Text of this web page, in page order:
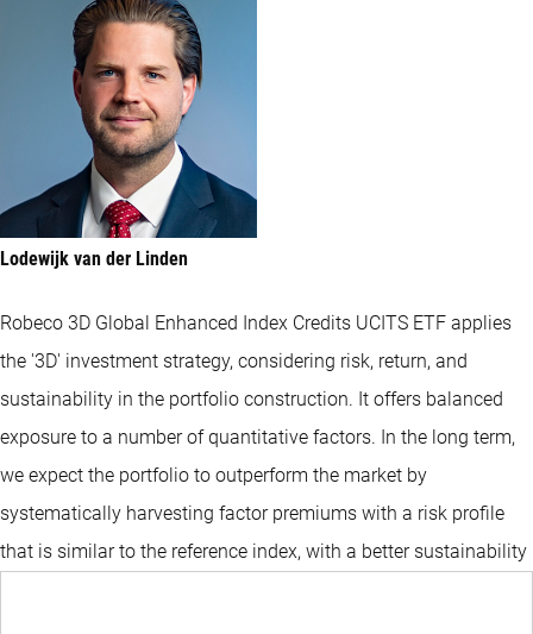
Lodewijk van der Linden
Robeco 3D Global Enhanced Index Credits UCITS ETF applies
the '3D' investment strategy, considering risk, return, and
sustainability in the portfolio construction. It offers balanced
exposure to a number of quantitative factors. In the long term,
we expect the portfolio to outperform the market by
systematically harvesting factor premiums with a risk profile
that is similar to the reference index, with a better sustainability